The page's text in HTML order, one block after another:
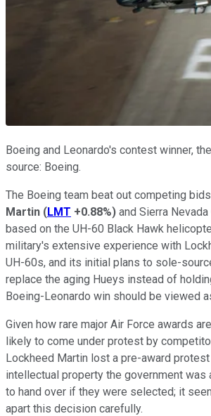
Boeing and Leonardo's contest winner,
source: Boeing.
The Boeing team beat out competing
Martin (LMT +0.88%) and Sierra
based on the UH-60 Black Hawk
military's extensive experience with
UH-60s, and its initial plans to sole-
replace the aging Hueys instead of
Boeing-Leonardo win should be viewed
Given how rare major Air Force awards
likely to come under protest by
Lockheed Martin lost a pre-award
intellectual property the government
to hand over if they were selected; it
apart this decision carefully.